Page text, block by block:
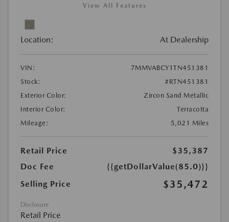
View All Features
Location: At Dealership
VIN:
7MMVABCY1TN451381
Stock:
#RTN451381
Exterior Color:
Zircon Sand Metallic
Interior Color:
Terracotta
Mileage:
5,021 Miles
Retail Price
$35,387
Doc Fee
{{getDollarValue(85.0)}}
Selling Price
$35,472
Disclosure
Retail Price